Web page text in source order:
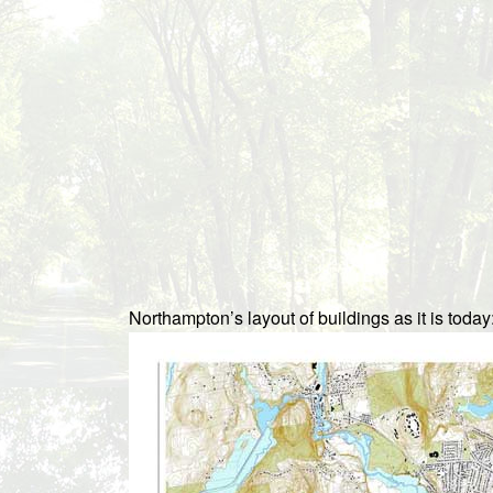
Northampton’s layout of buildings as it is